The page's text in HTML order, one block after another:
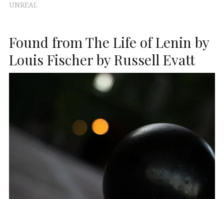
UNREAL
Found from The Life of Lenin by
Louis Fischer by Russell Evatt